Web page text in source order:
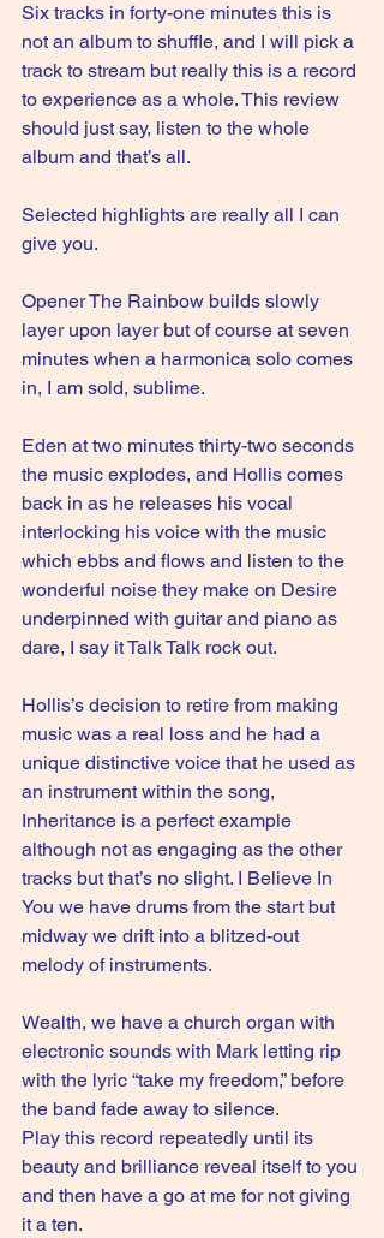
Six tracks in forty-one minutes this is
not an album to shuffle, and I will pick a
track to stream but really this is a record
to experience as a whole. This review
should just say, listen to the whole
album and that’s all.
Selected highlights are really all I can
give you.
Opener The Rainbow builds slowly
layer upon layer but of course at seven
minutes when a harmonica solo comes
in, I am sold, sublime.
Eden at two minutes thirty-two seconds
the music explodes, and Hollis comes
back in as he releases his vocal
interlocking his voice with the music
which ebbs and flows and listen to the
wonderful noise they make on Desire
underpinned with guitar and piano as
dare, I say it Talk Talk rock out.
Hollis’s decision to retire from making
music was a real loss and he had a
unique distinctive voice that he used as
an instrument within the song,
Inheritance is a perfect example
although not as engaging as the other
tracks but that’s no slight. I Believe In
You we have drums from the start but
midway we drift into a blitzed-out
melody of instruments.
Wealth, we have a church organ with
electronic sounds with Mark letting rip
with the lyric “take my freedom,” before
the band fade away to silence.
Play this record repeatedly until its
beauty and brilliance reveal itself to you
and then have a go at me for not giving
it a ten.